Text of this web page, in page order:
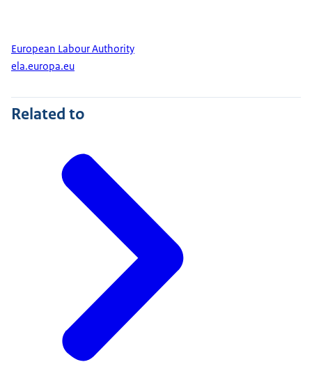
European Labour Authority
ela.europa.eu
Related to